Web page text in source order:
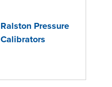
Ralston Pressure
Calibrators